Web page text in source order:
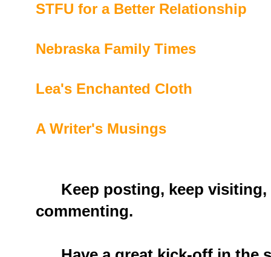
STFU for a Better Relationship
Nebraska Family Times
Lea's Enchanted Cloth
A Writer's Musings
Keep posting, keep
commenting.